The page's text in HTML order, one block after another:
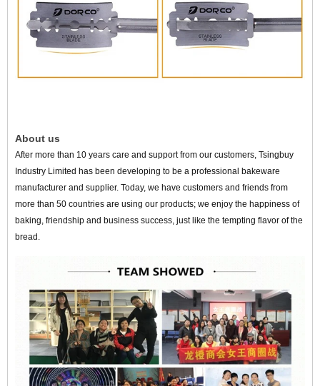
About us
After more than 10 years care and support from our customers, Tsingbuy
Industry Limited has been developing to be a professional bakeware
manufacturer and supplier. Today, we have customers and friends from
more than 50 countries are using our products; we enjoy the happiness of
baking, friendship and business success, just like the tempting flavor of the
bread.